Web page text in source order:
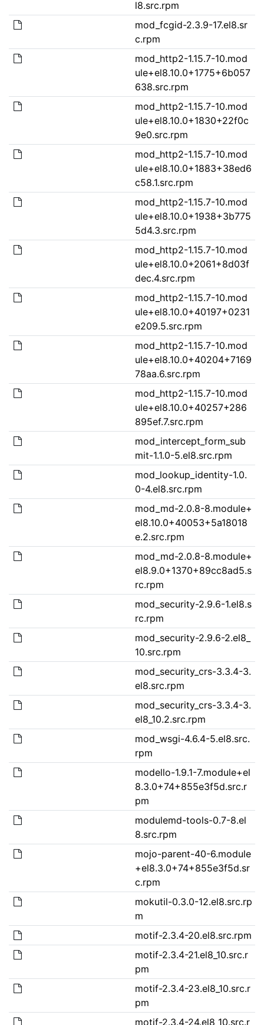
l8.src.rpm
mod_fcgid-2.3.9-17.el8.sr
c.rpm
mod_http2-1.15.7-10.mod
ule+el8.10.0+1775+6b057
638.src.rpm
mod_http2-1.15.7-10.mod
ule+el8.10.0+1830+22f0c
9e0.src.rpm
mod_http2-1.15.7-10.mod
ule+el8.10.0+1883+38ed6
c58.1.src.rpm
mod_http2-1.15.7-10.mod
ule+el8.10.0+1938+3b775
5d4.3.src.rpm
mod_http2-1.15.7-10.mod
ule+el8.10.0+2061+8d03f
dec.4.src.rpm
mod_http2-1.15.7-10.mod
ule+el8.10.0+40197+0231
e209.5.src.rpm
mod_http2-1.15.7-10.mod
ule+el8.10.0+40204+7169
78aa.6.src.rpm
mod_http2-1.15.7-10.mod
ule+el8.10.0+40257+286
895ef.7.src.rpm
mod_intercept_form_sub
mit-1.1.0-5.el8.src.rpm
mod_lookup_identity-1.0.
0-4.el8.src.rpm
mod_md-2.0.8-8.module+
el8.10.0+40053+5a18018
e.2.src.rpm
mod_md-2.0.8-8.module+
el8.9.0+1370+89cc8ad5.s
rc.rpm
mod_security-2.9.6-1.el8.s
rc.rpm
mod_security-2.9.6-2.el8_
10.src.rpm
mod_security_crs-3.3.4-3.
el8.src.rpm
mod_security_crs-3.3.4-3.
el8_10.2.src.rpm
mod_wsgi-4.6.4-5.el8.src.
rpm
modello-1.9.1-7.module+el
8.3.0+74+855e3f5d.src.r
pm
modulemd-tools-0.7-8.el
8.src.rpm
mojo-parent-40-6.module
+el8.3.0+74+855e3f5d.sr
c.rpm
mokutil-0.3.0-12.el8.src.rp
m
motif-2.3.4-20.el8.src.rpm
motif-2.3.4-21.el8_10.src.r
pm
motif-2.3.4-23.el8_10.src.r
pm
motif-2.3.4-24.el8_10.src.r